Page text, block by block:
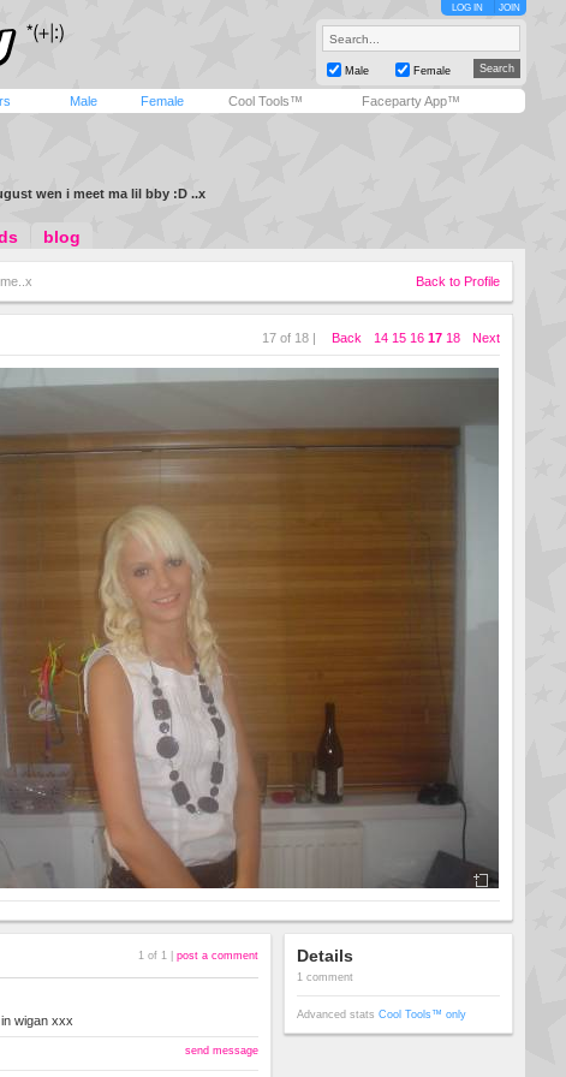
LOG IN JOIN
Male Female
Male Female Cool Tools™ Faceparty App™
wen i meet ma lil bby :D ..x
blog
Back to Profile
17 of 18 | Back 14 15 16 17 18 Next
1 of 1 | post a comment
wigan xxx
send message
Details
1 comment
Advanced stats Cool Tools™ only